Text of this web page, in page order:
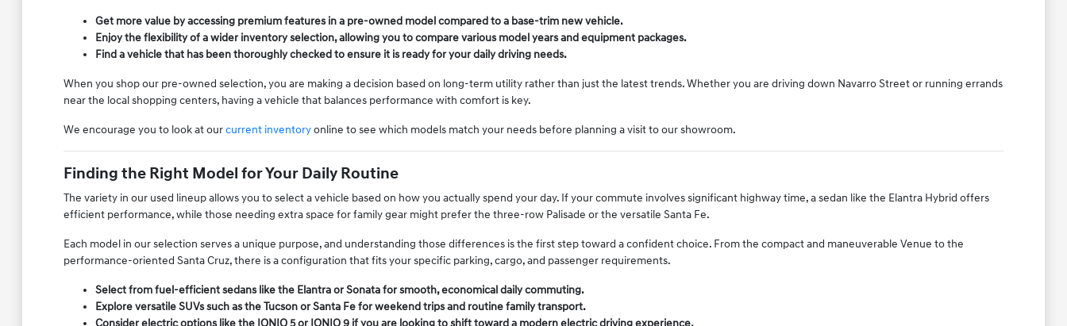
Get more value by accessing premium features in a pre-owned model compared to a base-trim new vehicle.
Enjoy the flexibility of a wider inventory selection, allowing you to compare various model years and equipment packages.
Find a vehicle that has been thoroughly checked to ensure it is ready for your daily driving needs.
When you shop our pre-owned selection, you are making a decision based on long-term utility rather than just the latest trends. Whether you are driving down Navarro Street or running errands
near the local shopping centers, having a vehicle that balances performance with comfort is key.
We encourage you to look at ourcurrent inventoryonline to see which models match your needs before planning a visit to our showroom.
Finding the Right Model for Your Daily Routine
The variety in our used lineup allows you to select a vehicle based on how you actually spend your day. If your commute involves significant highway time, a sedan like the Elantra Hybrid offers
efficient performance, while those needing extra space for family gear might prefer the three-row Palisade or the versatile Santa Fe.
Each model in our selection serves a unique purpose, and understanding those differences is the first step toward a confident choice. From the compact and maneuverable Venue to the
performance-oriented Santa Cruz, there is a configuration that fits your specific parking, cargo, and passenger requirements.
Select from fuel-efficient sedans like the Elantra or Sonata for smooth, economical daily commuting.
Explore versatile SUVs such as the Tucson or Santa Fe for weekend trips and routine family transport.